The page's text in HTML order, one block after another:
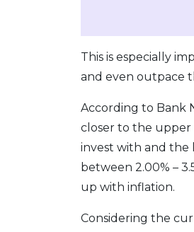
This is especially
and even outpace
According to Bank
closer to the upper
invest with and the
between 2.00% –
up with inflation.
Considering the